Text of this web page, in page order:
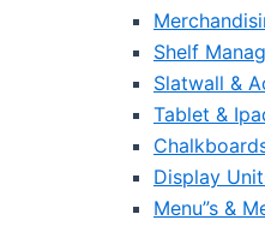
Shelf
Slatwall &
Tablet &
Display
Menu”s &